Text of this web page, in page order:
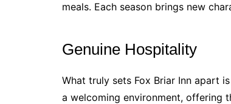
meals. Each season brings new
Genuine Hospitality
What truly sets Fox Briar Inn apart
a welcoming environment, offering